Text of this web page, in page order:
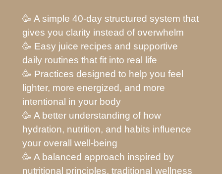
🥳 A simple 40-day structured system that
gives you clarity instead of overwhelm
🥳 Easy juice recipes and supportive
daily routines that fit into real life
🥳 Practices designed to help you feel
lighter, more energized, and more
intentional in your body
🥳 A better understanding of how
hydration, nutrition, and habits influence
your overall well-being
🥳 A balanced approach inspired by
nutritional principles, traditional wellness